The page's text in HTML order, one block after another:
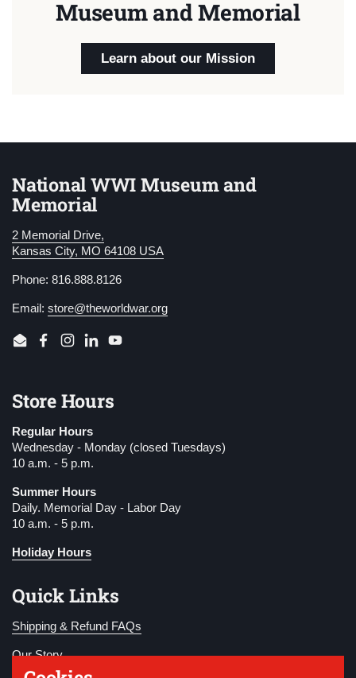
Museum and Memorial
Learn about our Mission
National WWI Museum and
Memorial
2 Memorial Drive,
Kansas City, MO 64108 USA
Phone: 816.888.8126
Email: store@theworldwar.org
EmailFacebook
Instagram
LinkedInYouTube
Store Hours
Regular Hours
Wednesday - Monday (closed Tuesdays)
10 a.m. - 5 p.m.
Summer Hours
Daily. Memorial Day - Labor Day
10 a.m. - 5 p.m.
Holiday Hours
Quick Links
Shipping & Refund FAQs
Our Story